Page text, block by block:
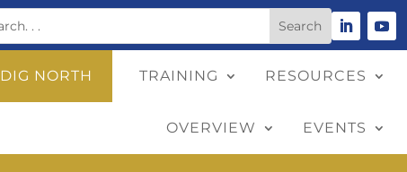
NORTH TRAINING RESOURCES
OVERVIEW EVENTS